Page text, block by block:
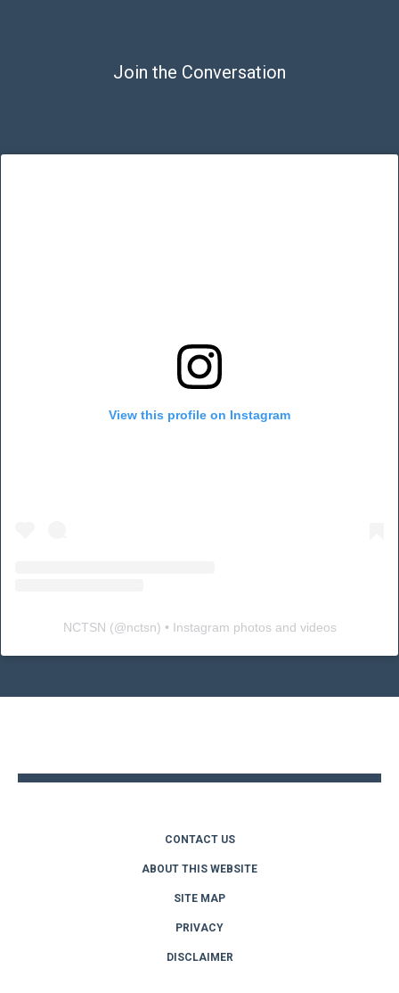
Join the Conversation
View this profile on Instagram
NCTSN (@nctsn) • Instagram photos and videos
CONTACT US
ABOUT THIS WEBSITE
SITE MAP
PRIVACY
DISCLAIMER